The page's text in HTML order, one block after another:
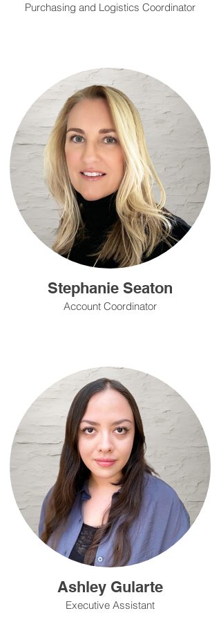
Purchasing and Logistics Coordinator
Stephanie Seaton
Account Coordinator
Ashley Gularte
Executive Assistant